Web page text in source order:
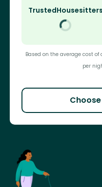
TrustedHousesitters
Based on the average cost
per